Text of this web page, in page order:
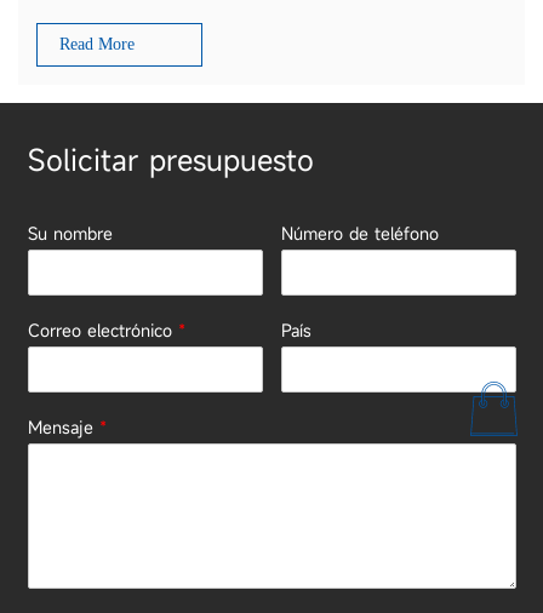
Read More
Solicitar presupuesto
Su nombre Número de teléfono
Correo electrónico * País
Mensaje *